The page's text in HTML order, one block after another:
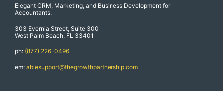
Elegant CRM, Marketing, and Business Development for
Accountants.
303 Evernia Street, Suite 300
West Palm Beach, FL 33401
ph: (877) 226-0496
em: ablesupport@thegrowthpartnership.com